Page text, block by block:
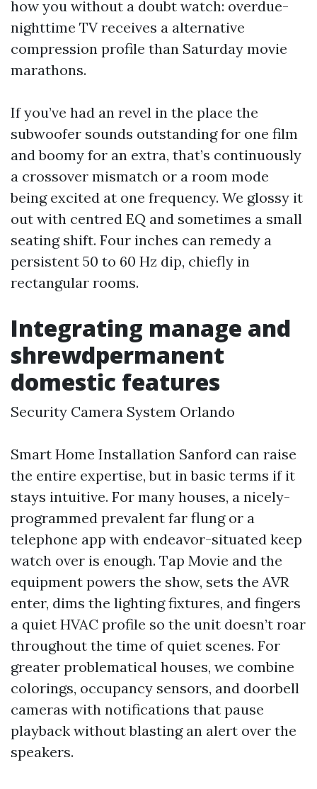
how you without a doubt watch: overdue-
nighttime TV receives a alternative
compression profile than Saturday movie
marathons.
If you’ve had an revel in the place the
subwoofer sounds outstanding for one film
and boomy for an extra, that’s continuously
a crossover mismatch or a room mode
being excited at one frequency. We glossy it
out with centred EQ and sometimes a small
seating shift. Four inches can remedy a
persistent 50 to 60 Hz dip, chiefly in
rectangular rooms.
Integrating manage and
shrewdpermanent
domestic features
Security Camera System Orlando
Smart Home Installation Sanford can raise
the entire expertise, but in basic terms if it
stays intuitive. For many houses, a nicely-
programmed prevalent far flung or a
telephone app with endeavor-situated keep
watch over is enough. Tap Movie and the
equipment powers the show, sets the AVR
enter, dims the lighting fixtures, and fingers
a quiet HVAC profile so the unit doesn’t roar
throughout the time of quiet scenes. For
greater problematical houses, we combine
colorings, occupancy sensors, and doorbell
cameras with notifications that pause
playback without blasting an alert over the
speakers.